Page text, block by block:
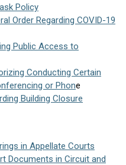
Policy
Order Regarding COVID-19
Public Access to
Conducting Certain
or Phone
Building Closure
in Appellate Courts
Documents in Circuit and